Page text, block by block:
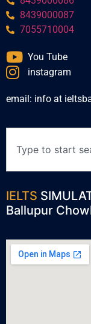
8439000087
7055710004
You Tube
instagram
email: info at
IELTS
Ballupur